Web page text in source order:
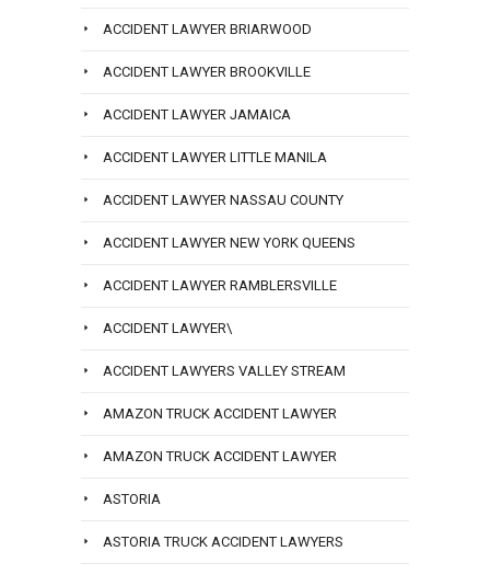
ACCIDENT LAWYER BRIARWOOD
ACCIDENT LAWYER BROOKVILLE
ACCIDENT LAWYER JAMAICA
ACCIDENT LAWYER LITTLE MANILA
ACCIDENT LAWYER NASSAU COUNTY
ACCIDENT LAWYER NEW YORK QUEENS
ACCIDENT LAWYER RAMBLERSVILLE
ACCIDENT LAWYER\
ACCIDENT LAWYERS VALLEY STREAM
AMAZON TRUCK ACCIDENT LAWYER
AMAZON TRUCK ACCIDENT LAWYER
ASTORIA
ASTORIA TRUCK ACCIDENT LAWYERS